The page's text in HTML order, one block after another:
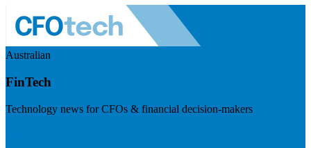
Australian
FinTech
Technology news for CFOs & financial decision-makers